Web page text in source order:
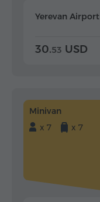
Yerevan Airport
30.53 USD
Minivan
x 7
x 7